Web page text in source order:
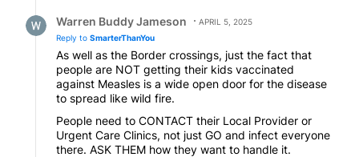
Warren Buddy Jameson
APRIL 5, 2025
Reply to SmarterThanYou
As well as the Border crossings, just the fact that
people are NOT getting their kids vaccinated
against Measles is a wide open door for the disease
to spread like wild fire.
People need to CONTACT their Local Provider or
Urgent Care Clinics, not just GO and infect everyone
there. ASK THEM how they want to handle it.